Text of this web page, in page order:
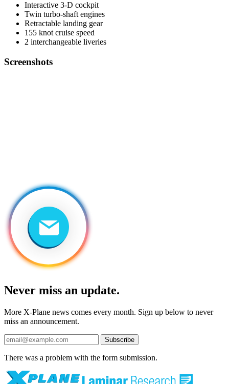
Interactive 3-D cockpit
Twin turbo-shaft engines
Retractable landing gear
155 knot cruise speed
2 interchangeable liveries
Screenshots
Never miss an update.
More X-Plane news comes every month. Sign up below to never
miss an announcement.
Subscribe
There was a problem with the form submission.